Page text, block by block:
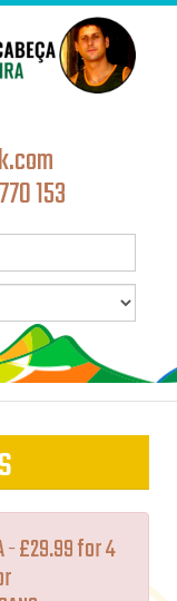
153
- £29.99 for 4